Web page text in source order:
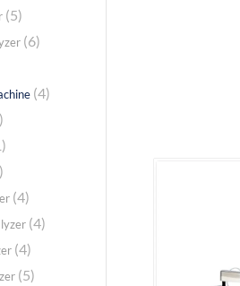
(5)
(6)
(4)
(4)
(4)
(4)
(5)